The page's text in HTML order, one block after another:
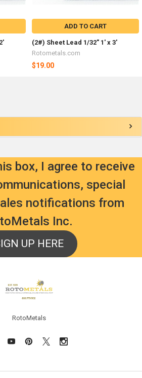
ADD TO CART
(2#) Sheet Lead 1/32" 1' x 3'
Rotometals.com
$19.00
box, I agree to receive
special
notifications from
Inc.
UP HERE
RotoMetals